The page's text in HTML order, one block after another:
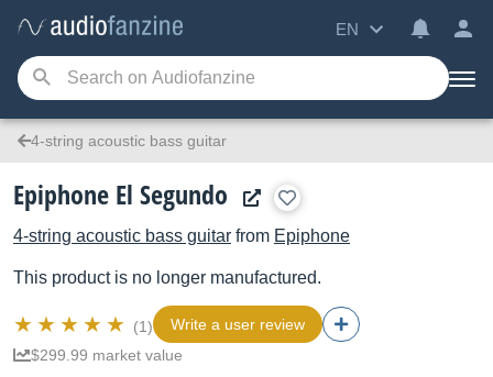
EN
4-string acoustic bass guitar
Epiphone El Segundo
4-string acoustic bass guitar from Epiphone
This product is no longer manufactured.
(1)
Write a user review
$299.99 market value